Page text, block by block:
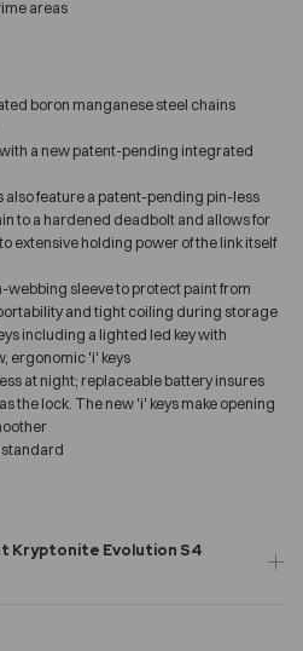
areas
boron manganese steel chains
a new patent-pending integrated
also feature a patent-pending pin-less
to a hardened deadbolt and allows for
extensive holding power of the link itself
webbing sleeve to protect paint from
and tight coiling during storage
including a lighted led key with
ergonomic 'i' keys
at night; replaceable battery insures
the lock. The new 'i' keys make opening
Kryptonite Evolution S4